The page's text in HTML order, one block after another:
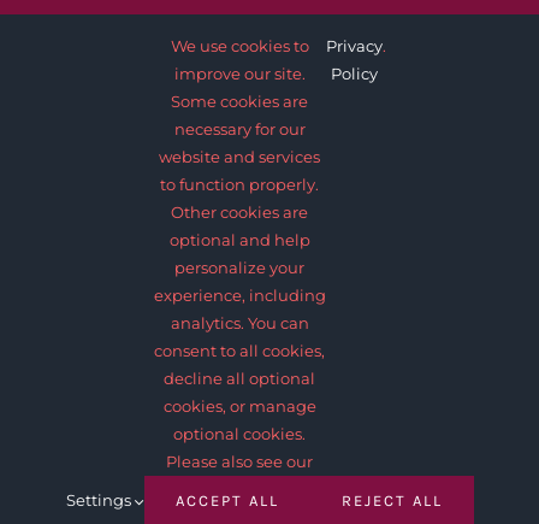
SUBSCRIBE NOW
Avadais aWebsite Builder
• All Rights Reserved • Developed by
We use cookies to
improve our site.
Some cookies are
necessary for our
website and services
to function properly.
Other cookies are
optional and help
personalize your
experience, including
analytics. You can
consent to all cookies,
decline all optional
cookies, or manage
optional cookies.
Please also see our
Privacy
Policy
.
Settings ACCEPT ALL REJECT ALL